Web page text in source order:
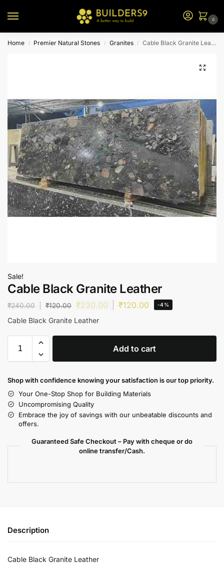
0
Home / Premier Natural Stones / Granites / Cable Black Granite Leather
Sale!
Cable Black Granite Leather
₹240.00 ₹120.00 ₹230.00 ₹120.00 -4%
Cable Black Granite Leather
Add to cart
Shop with confidence knowing your satisfaction is our top priority.
Your One-Stop Shop for Building Materials
Uncompromising Quality
Embrace the joy of savings with our unbeatable discounts and
offers.
Guaranteed Safe Checkout – Pay with cheque or do
online transfer/Cash.
Description
Cable Black Granite Leather